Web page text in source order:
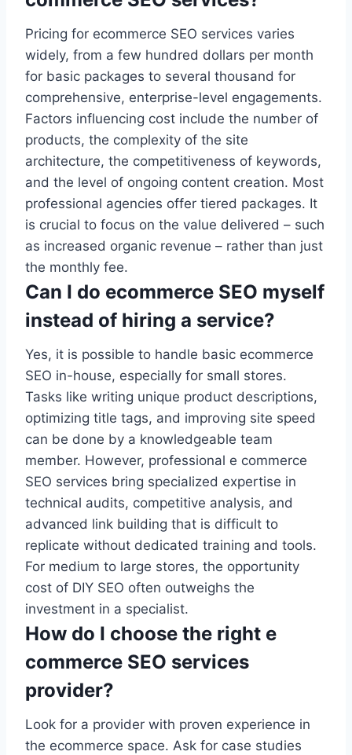
Pricing for ecommerce SEO services varies
widely, from a few hundred dollars per month
for basic packages to several thousand for
comprehensive, enterprise-level engagements.
Factors influencing cost include the number of
products, the complexity of the site
architecture, the competitiveness of keywords,
and the level of ongoing content creation. Most
professional agencies offer tiered packages. It
is crucial to focus on the value delivered – such
as increased organic revenue – rather than just
the monthly fee.
Can I do ecommerce SEO myself
instead of hiring a service?
Yes, it is possible to handle basic ecommerce
SEO in-house, especially for small stores.
Tasks like writing unique product descriptions,
optimizing title tags, and improving site speed
can be done by a knowledgeable team
member. However, professional e commerce
SEO services bring specialized expertise in
technical audits, competitive analysis, and
advanced link building that is difficult to
replicate without dedicated training and tools.
For medium to large stores, the opportunity
cost of DIY SEO often outweighs the
investment in a specialist.
How do I choose the right e
commerce SEO services
provider?
Look for a provider with proven experience in
the ecommerce space. Ask for case studies